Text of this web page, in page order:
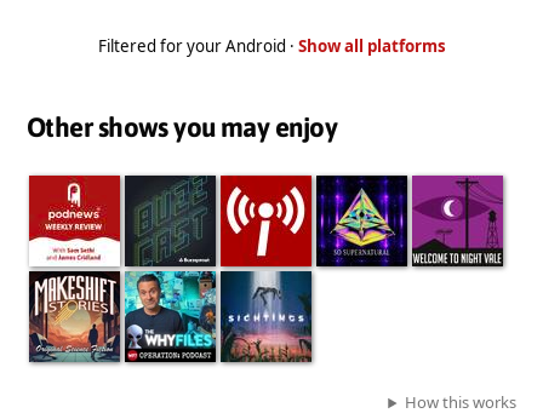
Filtered for your Android · Show all platforms
Other shows you may enjoy
How this works